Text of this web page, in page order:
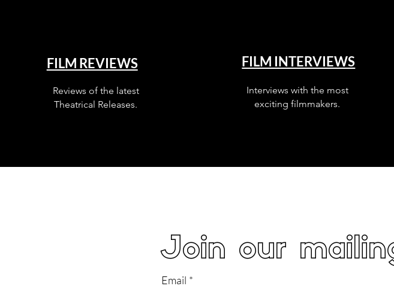
FILM REVIEWS
Reviews of the latest
Theatrical Releases.
FILM INTERVIEWS
Interviews with the most
exciting filmmakers.
Join our
Email *